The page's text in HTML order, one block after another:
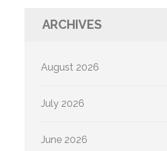
ARCHIVES
August 2026
July 2026
June 2026